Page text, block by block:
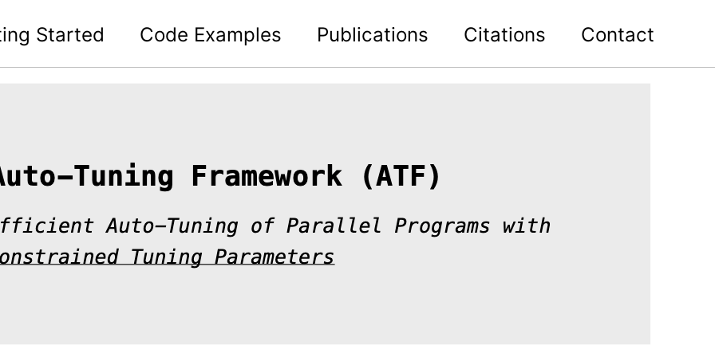
Started Code Examples Publications Citations Contact